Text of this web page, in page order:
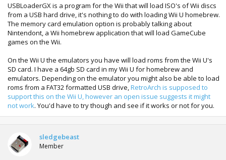
USBLoaderGX is a program for the Wii that will load ISO's of Wii discs
from a USB hard drive, it's nothing to do with loading Wii U homebrew.
The memory card emulation option is probably talking about
Nintendont, a Wii homebrew application that will load GameCube
games on the Wii.
On the Wii U the emulators you have will load roms from the Wii U's
SD card. I have a 64gb SD card in my Wii U for homebrew and
emulators. Depending on the emulator you might also be able to load
roms from a FAT32 formatted USB drive, RetroArch is supposed to
support this on the Wii U, however an open issue suggests it might
not work. You'd have to try though and see if it works or not for you.
sledgebeast
Member